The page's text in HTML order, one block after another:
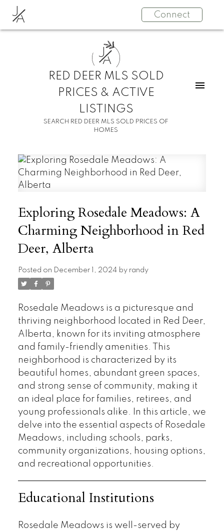
JA Connect
J
A
RED DEER MLS SOLD
PRICES & ACTIVE
LISTINGS
SEARCH RED DEER MLS SOLD PRICES OF
HOMES
Exploring Rosedale Meadows: A
Charming Neighborhood in Red
Deer, Alberta
Posted on December 1, 2024 by randy
Rosedale Meadows is a picturesque and
thriving neighborhood located in Red Deer,
Alberta, known for its inviting atmosphere
and family-friendly amenities. This
neighborhood is characterized by its
beautiful homes, abundant green spaces,
and strong sense of community, making it
an ideal place for families, retirees, and
young professionals alike. In this article, we
delve into the essential aspects of Rosedale
Meadows, including schools, parks,
community organizations, housing options,
and recreational opportunities.
Educational Institutions
Rosedale Meadows is well-served by